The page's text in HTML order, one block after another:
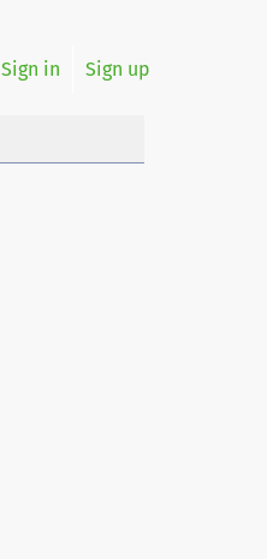
Sign in Sign up